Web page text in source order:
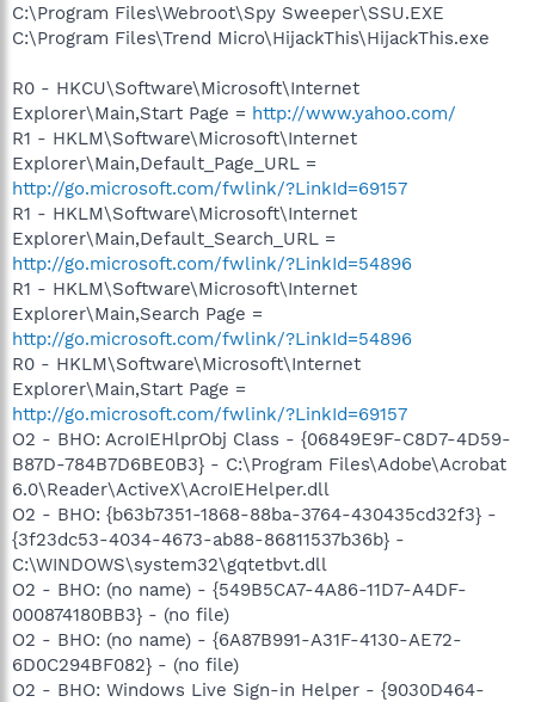
C:\Program Files\Webroot\Spy Sweeper\SSU.EXE
C:\Program Files\Trend Micro\HijackThis\HijackThis.exe
R0 - HKCU\Software\Microsoft\Internet
Explorer\Main,Start Page = http://www.yahoo.com/
R1 - HKLM\Software\Microsoft\Internet
Explorer\Main,Default_Page_URL =
http://go.microsoft.com/fwlink/?LinkId=69157
R1 - HKLM\Software\Microsoft\Internet
Explorer\Main,Default_Search_URL =
http://go.microsoft.com/fwlink/?LinkId=54896
R1 - HKLM\Software\Microsoft\Internet
Explorer\Main,Search Page =
http://go.microsoft.com/fwlink/?LinkId=54896
R0 - HKLM\Software\Microsoft\Internet
Explorer\Main,Start Page =
http://go.microsoft.com/fwlink/?LinkId=69157
O2 - BHO: AcroIEHlprObj Class - {06849E9F-C8D7-4D59-
B87D-784B7D6BE0B3} - C:\Program Files\Adobe\Acrobat
6.0\Reader\ActiveX\AcroIEHelper.dll
O2 - BHO: {b63b7351-1868-88ba-3764-430435cd32f3} -
{3f23dc53-4034-4673-ab88-86811537b36b} -
C:\WINDOWS\system32\gqtetbvt.dll
O2 - BHO: (no name) - {549B5CA7-4A86-11D7-A4DF-
000874180BB3} - (no file)
O2 - BHO: (no name) - {6A87B991-A31F-4130-AE72-
6D0C294BF082} - (no file)
O2 - BHO: Windows Live Sign-in Helper - {9030D464-